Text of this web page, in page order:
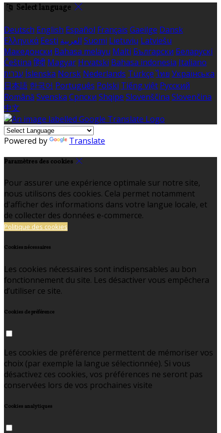
Select language
Deutsch English Español Français Gaeilge Dansk
Ελληνικά Eesti العربية Suomi Lietuvių Latviešu
Македонски Bahasa melayu Malti Български Беларускі
Čeština हिंदी Magyar Hrvatski Bahasa indonesia Italiano
עברית Íslenska Norsk Nederlands Türkçe ไทย Українська
日本語 한국어 Português Polski Tiếng việt Русский
Română Svenska Српски Shqipe Slovenščina Slovenčina
中文
Powered by Translate
Paramètres des cookies
Pour assurer une expérience optimale sur notre site,
nous utilisons des cookies. Cela permet notamment
d'afficher des informations dans votre langue locale, et
de collecter des données e-commerce.
Politique des cookies
Cookies nécessaires
Les cookies nécessaires sont indispensables au bon
fonctionnement du site. Les désactiver vous empêchera
d’utiliser ce site.
Cookies de préférence
Les cookies de préférence permettent de mémoriser vos
choix (par exemple la langue sélectionnée). Si vous
désactivez ces cookies, vos préférences ne seront pas
conservées lors de vos prochaines visite
Cookies analytiques